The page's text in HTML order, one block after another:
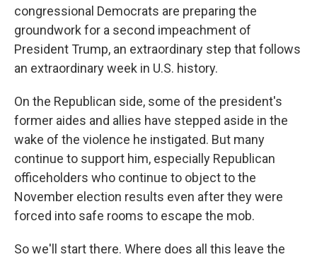
congressional Democrats are preparing the
groundwork for a second impeachment of
President Trump, an extraordinary step that follows
an extraordinary week in U.S. history.
On the Republican side, some of the president's
former aides and allies have stepped aside in the
wake of the violence he instigated. But many
continue to support him, especially Republican
officeholders who continue to object to the
November election results even after they were
forced into safe rooms to escape the mob.
So we'll start there. Where does all this leave the